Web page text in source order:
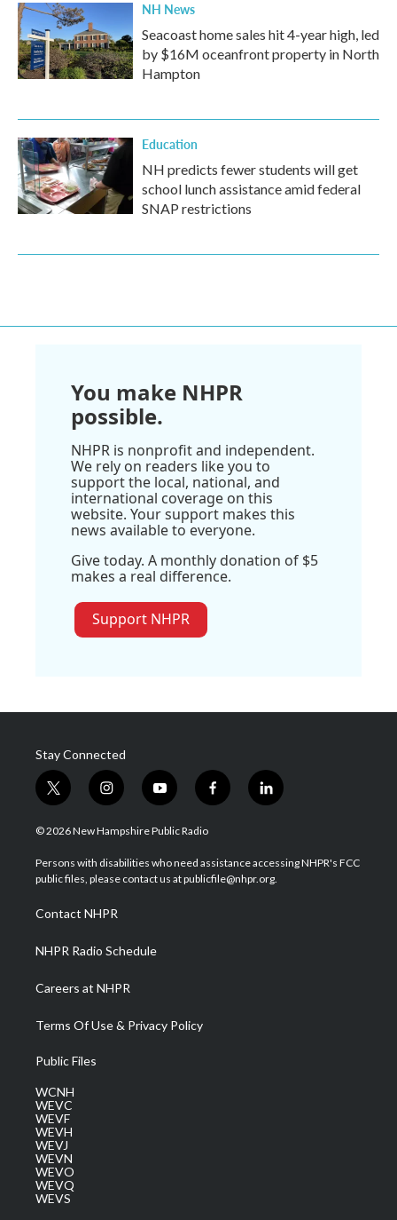
NH News
Seacoast home sales hit 4-year high, led
by $16M oceanfront property in North
Hampton
Education
NH predicts fewer students will get
school lunch assistance amid federal
SNAP restrictions
You make NHPR
possible.
NHPR is nonprofit and independent.
We rely on readers like you to
support the local, national, and
international coverage on this
website. Your support makes this
news available to everyone.
Give today. A monthly donation of $5
makes a real difference.
Support NHPR
Stay Connected
t
w
i
t
e
i
n
s
a
g
a
m
y
o
u
u
b
f
a
b
o
l
i
e
d
© 2026 New Hampshire Public Radio
Persons with disabilities who need assistance accessing NHPR's FCC
public files, please contact us at publicfile@nhpr.org.
Contact NHPR
NHPR Radio Schedule
Careers at NHPR
Terms Of Use & Privacy Policy
Public Files
WCNH
WEVC
WEVF
WEVH
WEVJ
WEVN
WEVO
WEVQ
WEVS